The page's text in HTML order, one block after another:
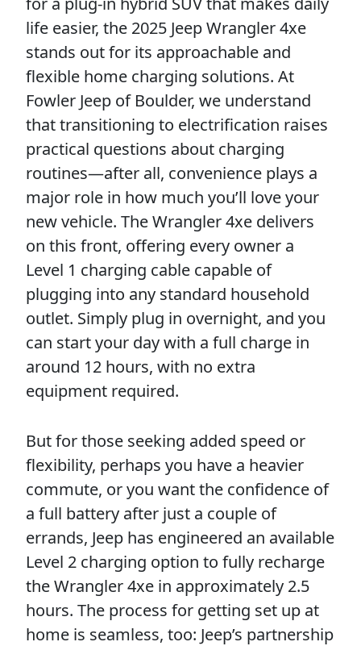
life easier, the 2025 Jeep Wrangler 4xe
stands out for its approachable and
flexible home charging solutions. At
Fowler Jeep of Boulder, we understand
that transitioning to electrification raises
practical questions about charging
routines—after all, convenience plays a
major role in how much you’ll love your
new vehicle. The Wrangler 4xe delivers
on this front, offering every owner a
Level 1 charging cable capable of
plugging into any standard household
outlet. Simply plug in overnight, and you
can start your day with a full charge in
around 12 hours, with no extra
equipment required.
But for those seeking added speed or
flexibility, perhaps you have a heavier
commute, or you want the confidence of
a full battery after just a couple of
errands, Jeep has engineered an available
Level 2 charging option to fully recharge
the Wrangler 4xe in approximately 2.5
hours. The process for getting set up at
home is seamless, too: Jeep’s partnership